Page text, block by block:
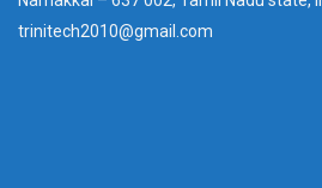
trinitech2010@gmail.com